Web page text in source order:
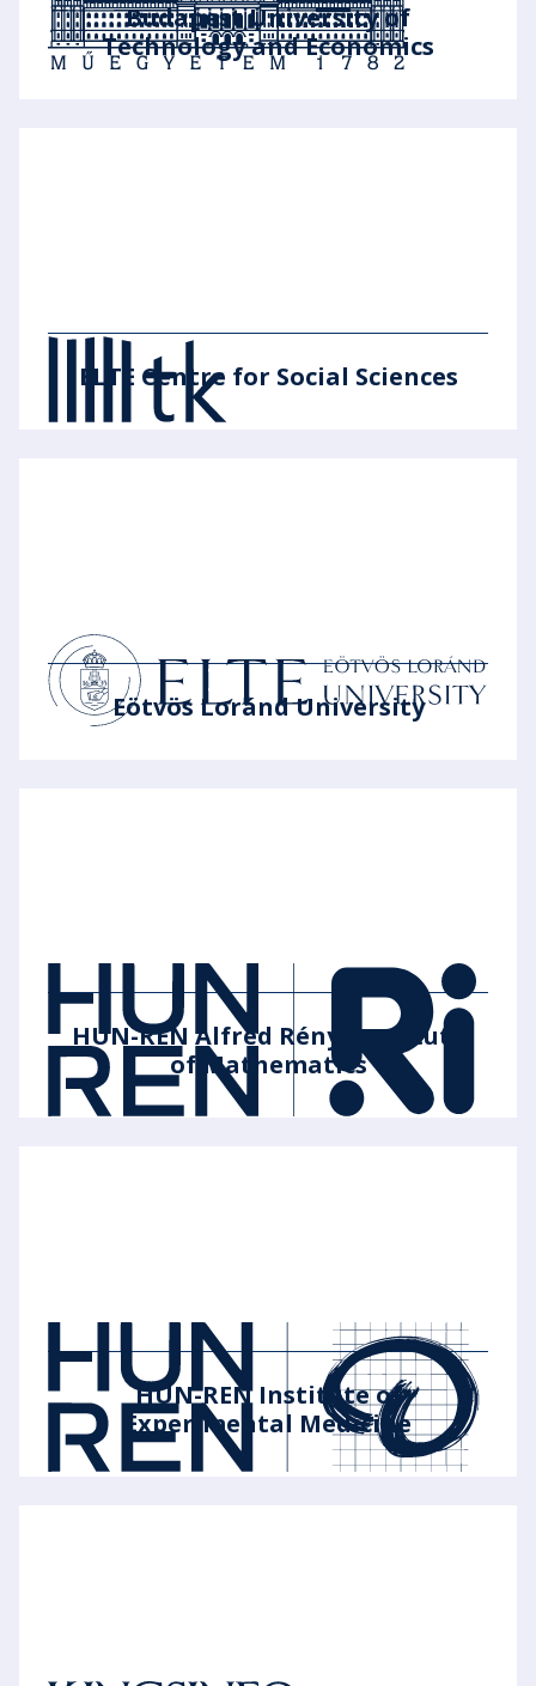
Budapest University of
Technology and Economics
ELTE Centre for Social Sciences
Eötvös Loránd University
HUN-REN Alfréd Rényi Institute
of Mathematics
HUN-REN Institute of
Experimental Medicine